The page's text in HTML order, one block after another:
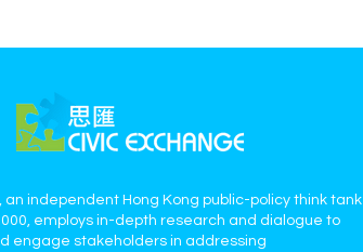
an independent Hong Kong public-policy think tank
employs in-depth research and dialogue to
engage stakeholders in addressing